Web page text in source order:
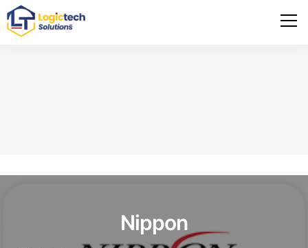
Nippon